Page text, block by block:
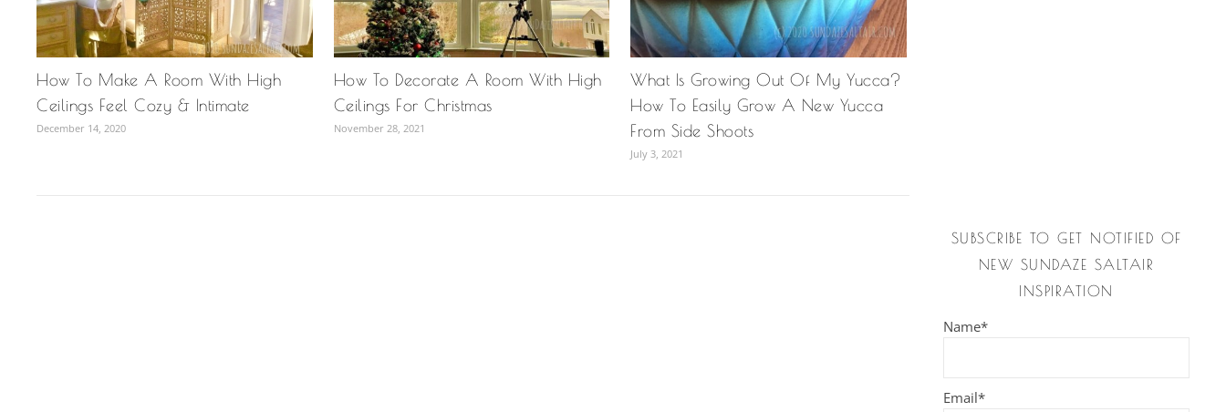
How To Make A Room With High
Ceilings Feel Cozy & Intimate
December 14, 2020
How To Decorate A Room With High
Ceilings For Christmas
November 28, 2021
What Is Growing Out Of My Yucca?
How To Easily Grow A New Yucca
From Side Shoots
July 3, 2021
SUBSCRIBE TO GET NOTIFIED OF
NEW SUNDAZE SALTAIR
INSPIRATION
Name*
Email*